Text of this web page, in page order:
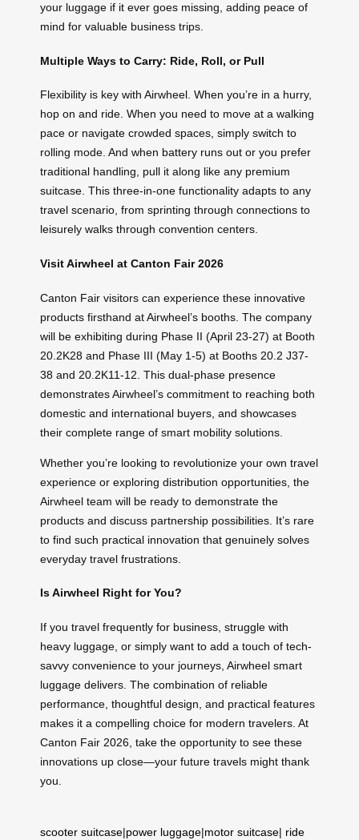
your luggage if it ever goes missing, adding peace of
mind for valuable business trips.
Multiple Ways to Carry: Ride, Roll, or Pull
Flexibility is key with Airwheel. When you’re in a hurry,
hop on and ride. When you need to move at a walking
pace or navigate crowded spaces, simply switch to
rolling mode. And when battery runs out or you prefer
traditional handling, pull it along like any premium
suitcase. This three-in-one functionality adapts to any
travel scenario, from sprinting through connections to
leisurely walks through convention centers.
Visit Airwheel at Canton Fair 2026
Canton Fair visitors can experience these innovative
products firsthand at Airwheel’s booths. The company
will be exhibiting during Phase II (April 23-27) at Booth
20.2K28 and Phase III (May 1-5) at Booths 20.2 J37-
38 and 20.2K11-12. This dual-phase presence
demonstrates Airwheel’s commitment to reaching both
domestic and international buyers, and showcases
their complete range of smart mobility solutions.
Whether you’re looking to revolutionize your own travel
experience or exploring distribution opportunities, the
Airwheel team will be ready to demonstrate the
products and discuss partnership possibilities. It’s rare
to find such practical innovation that genuinely solves
everyday travel frustrations.
Is Airwheel Right for You?
If you travel frequently for business, struggle with
heavy luggage, or simply want to add a touch of tech-
savvy convenience to your journeys, Airwheel smart
luggage delivers. The combination of reliable
performance, thoughtful design, and practical features
makes it a compelling choice for modern travelers. At
Canton Fair 2026, take the opportunity to see these
innovations up close—your future travels might thank
you.
scooter suitcase|power luggage|motor suitcase| ride